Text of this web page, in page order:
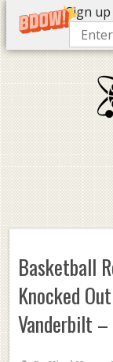
Sign
Basketball
Knocked
Vanderbilt